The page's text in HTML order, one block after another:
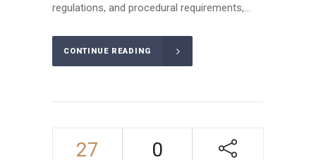
regulations, and procedural requirements,...
CONTINUE READING
27 0